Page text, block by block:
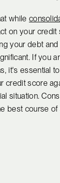
while
on your credit
your debt
If you
it's essential
credit score
situation.
best course of